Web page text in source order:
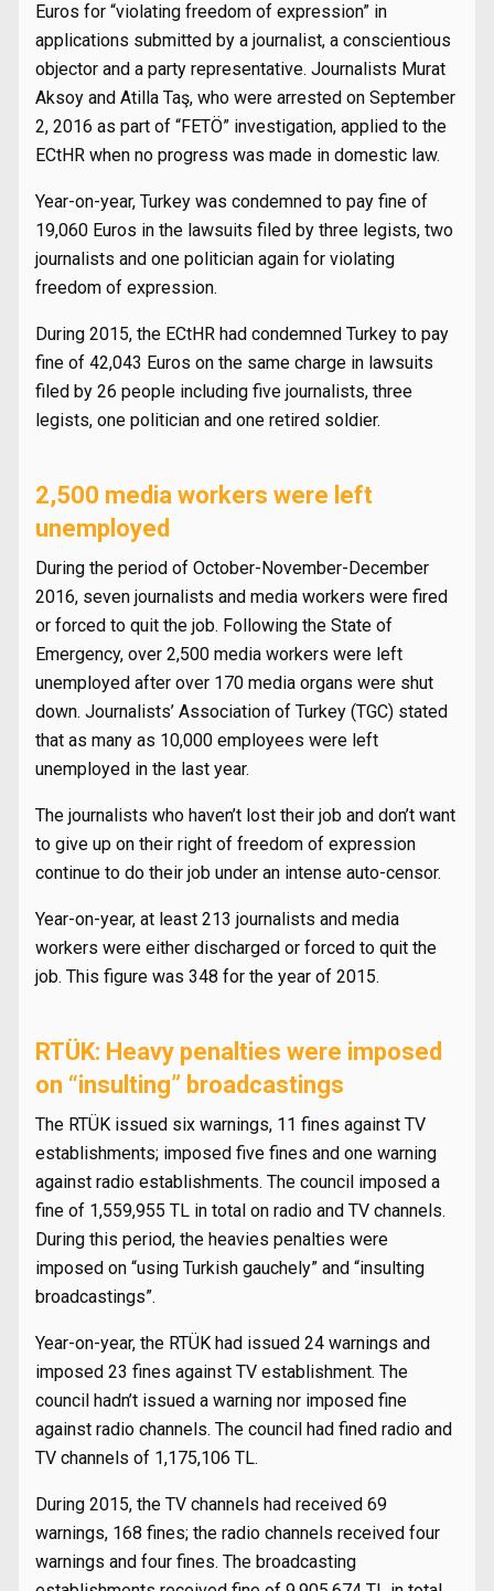
Euros for “violating freedom of expression” in
applications submitted by a journalist, a conscientious
objector and a party representative. Journalists Murat
Aksoy and Atilla Taş, who were arrested on September
2, 2016 as part of “FETÖ” investigation, applied to the
ECtHR when no progress was made in domestic law.
Year-on-year, Turkey was condemned to pay fine of
19,060 Euros in the lawsuits filed by three legists, two
journalists and one politician again for violating
freedom of expression.
During 2015, the ECtHR had condemned Turkey to pay
fine of 42,043 Euros on the same charge in lawsuits
filed by 26 people including five journalists, three
legists, one politician and one retired soldier.
2,500 media workers were left
unemployed
During the period of October-November-December
2016, seven journalists and media workers were fired
or forced to quit the job. Following the State of
Emergency, over 2,500 media workers were left
unemployed after over 170 media organs were shut
down. Journalists’ Association of Turkey (TGC) stated
that as many as 10,000 employees were left
unemployed in the last year.
The journalists who haven’t lost their job and don’t want
to give up on their right of freedom of expression
continue to do their job under an intense auto-censor.
Year-on-year, at least 213 journalists and media
workers were either discharged or forced to quit the
job. This figure was 348 for the year of 2015.
RTÜK: Heavy penalties were imposed
on “insulting” broadcastings
The RTÜK issued six warnings, 11 fines against TV
establishments; imposed five fines and one warning
against radio establishments. The council imposed a
fine of 1,559,955 TL in total on radio and TV channels.
During this period, the heavies penalties were
imposed on “using Turkish gauchely” and “insulting
broadcastings”.
Year-on-year, the RTÜK had issued 24 warnings and
imposed 23 fines against TV establishment. The
council hadn’t issued a warning nor imposed fine
against radio channels. The council had fined radio and
TV channels of 1,175,106 TL.
During 2015, the TV channels had received 69
warnings, 168 fines; the radio channels received four
warnings and four fines. The broadcasting